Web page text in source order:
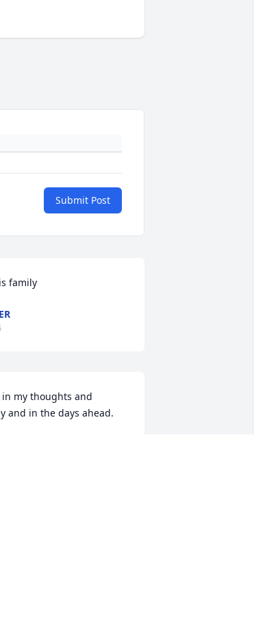
Submit Post
family
my thoughts and
and in the days ahead.